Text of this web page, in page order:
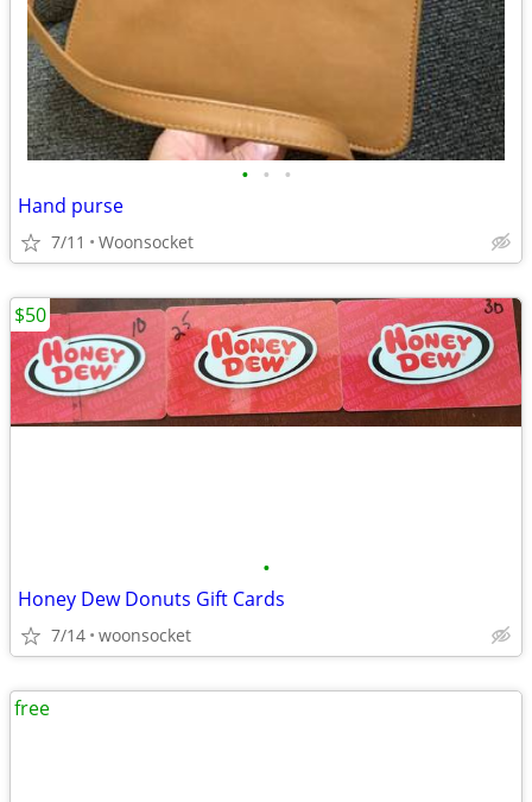
• • •
Hand purse
7/11 Woonsocket
•
Honey Dew Donuts Gift Cards
7/14 woonsocket
$50
free